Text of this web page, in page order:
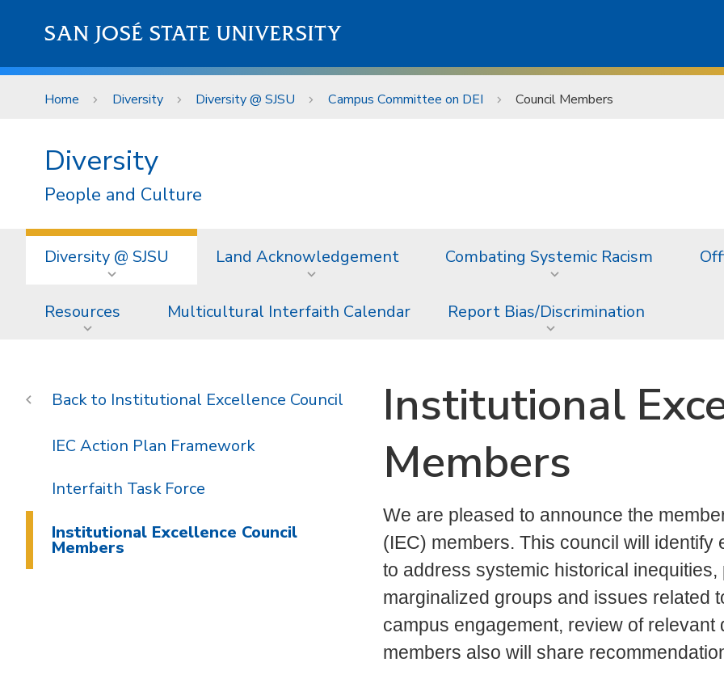
SAN JOSÉ STATE UNIVERSITY
Home Diversity Diversity @ SJSU Campus Committee on DEI Council Members
Diversity
People and Culture
Diversity @ SJSU Land Acknowledgement Combating Systemic Racism
Resources Multicultural Interfaith Calendar Report Bias/Discrimination
Institutional
Members
We are pleased to announce the
(IEC) members. This council will
to address systemic historical
marginalized groups and issues related
campus engagement, review of
members also will share
Institutional Excellence Council
IEC Action Plan Framework
Interfaith Task Force
Institutional Excellence Council
Members